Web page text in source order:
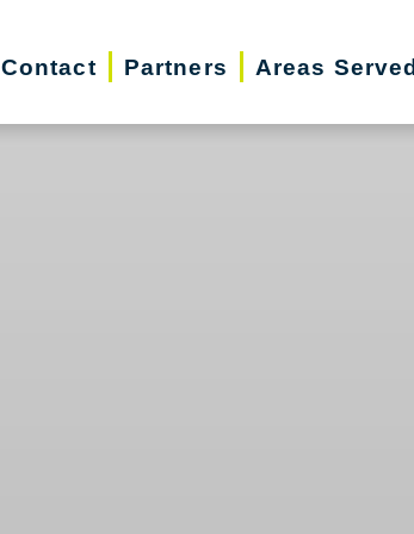
Contact Partners Areas Served